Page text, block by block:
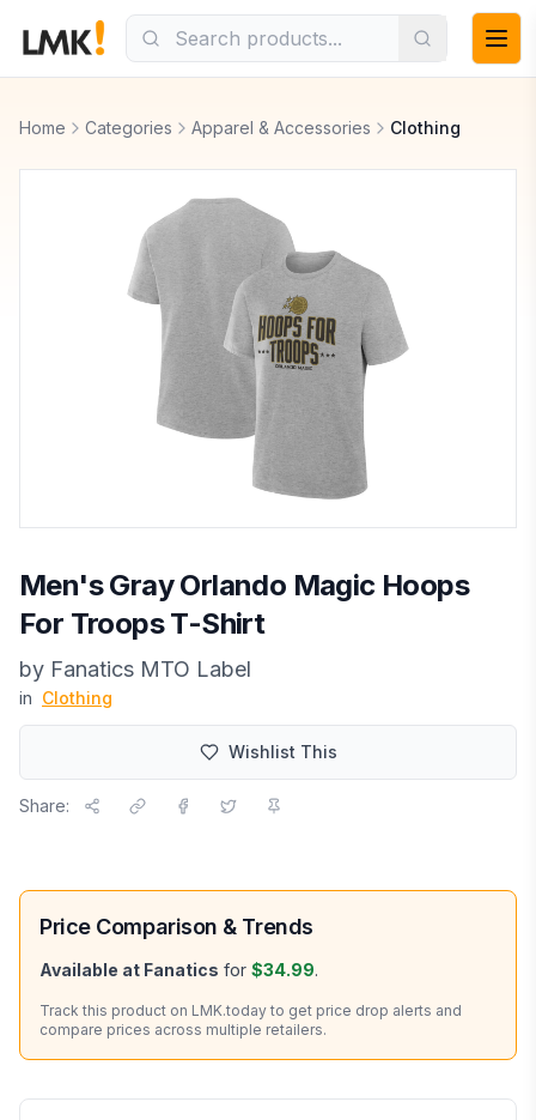
Home Categories Apparel & Accessories Clothing
Men's Gray Orlando Magic Hoops
For Troops T-Shirt
by Fanatics MTO Label
in Clothing
Wishlist This
Share:
Price Comparison & Trends
Available at Fanatics for $34.99.
Track this product on LMK.today to get price drop alerts and
compare prices across multiple retailers.